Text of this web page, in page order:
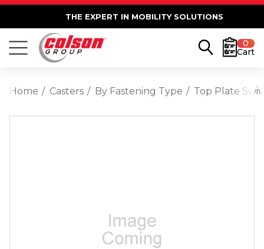
THE EXPERT IN MOBILITY SOLUTIONS
0
Cart
Home Casters By Fastening Type Top Plate